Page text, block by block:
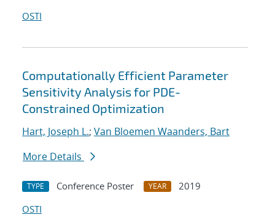
OSTI
Computationally Efficient Parameter
Sensitivity Analysis for PDE-
Constrained Optimization
Hart, Joseph L.; Van Bloemen Waanders, Bart
More Details
TYPE Conference Poster YEAR
2019
OSTI